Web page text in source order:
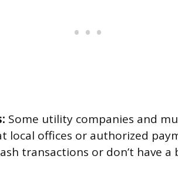
Some utility companies and
local offices or authorized
transactions or don’t have a